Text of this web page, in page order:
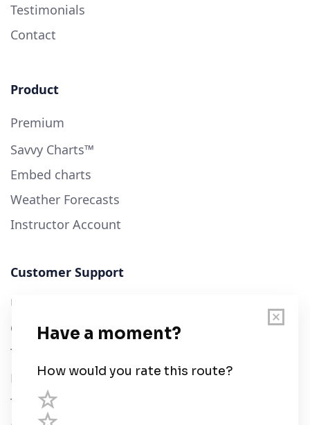
Testimonials
Contact
Product
Premium
Savvy Charts™
Embed charts
Weather Forecasts
Instructor Account
Customer Support
User Guide
Chart Legend
Terms of Service
Privacy Policy
Third Parties